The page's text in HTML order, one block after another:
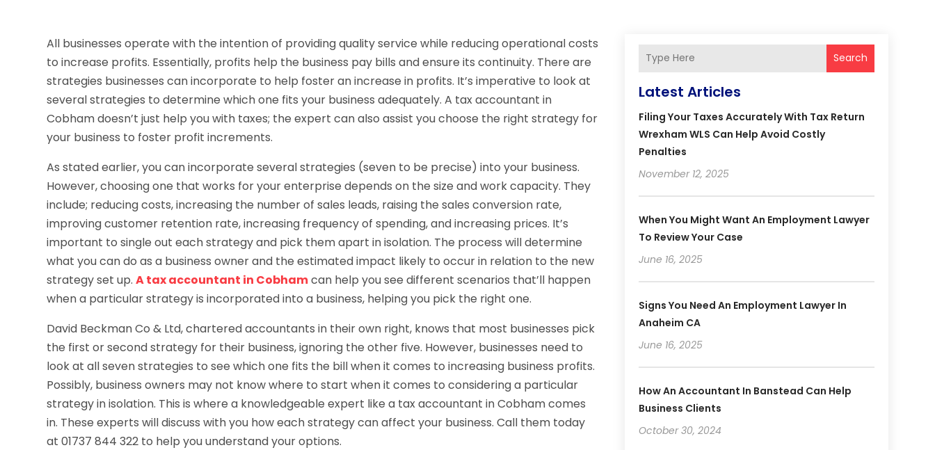
All businesses operate with the intention of providing quality service while reducing operational costs
to increase profits. Essentially, profits help the business pay bills and ensure its continuity. There are
strategies businesses can incorporate to help foster an increase in profits. It’s imperative to look at
several strategies to determine which one fits your business adequately. A tax accountant in
Cobham doesn’t just help you with taxes; the expert can also assist you choose the right strategy for
your business to foster profit increments.
As stated earlier, you can incorporate several strategies (seven to be precise) into your business.
However, choosing one that works for your enterprise depends on the size and work capacity. They
include; reducing costs, increasing the number of sales leads, raising the sales conversion rate,
improving customer retention rate, increasing frequency of spending, and increasing prices. It’s
important to single out each strategy and pick them apart in isolation. The process will determine
what you can do as a business owner and the estimated impact likely to occur in relation to the new
strategy set up.A tax accountant in Cobhamcan help you see different scenarios that’ll happen
when a particular strategy is incorporated into a business, helping you pick the right one.
David Beckman Co & Ltd, chartered accountants in their own right, knows that most businesses pick
the first or second strategy for their business, ignoring the other five. However, businesses need to
look at all seven strategies to see which one fits the bill when it comes to increasing business profits.
Possibly, business owners may not know where to start when it comes to considering a particular
strategy in isolation. This is where a knowledgeable expert like a tax accountant in Cobham comes
in. These experts will discuss with you how each strategy can affect your business. Call them today
at 01737 844 322 to help you understand your options.
Search
Latest Articles
Filing Your Taxes Accurately With Tax Return
Wrexham WLS Can Help Avoid Costly
Penalties
November 12, 2025
When You Might Want An Employment Lawyer
To Review Your Case
June 16, 2025
Signs You Need An Employment Lawyer In
Anaheim CA
June 16, 2025
How An Accountant In Banstead Can Help
Business Clients
October 30, 2024